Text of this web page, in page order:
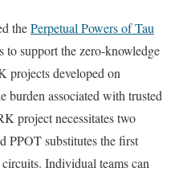
thePerpetual Powers of Tau
to support the zero-knowledge
projects developed on
burden associated with trusted
project necessitates two
PPOT substitutes the first
Individual teams can